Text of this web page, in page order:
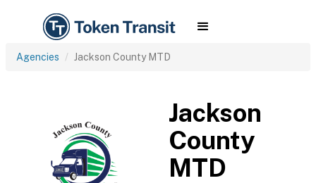
Agencies Jackson County MTD
Jackson
County
MTD